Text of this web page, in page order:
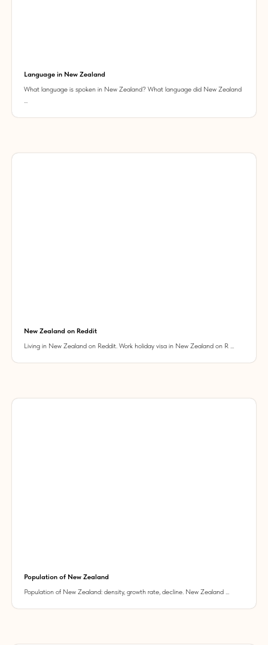
Language in New Zealand
What language is spoken in New Zealand? What language did New Zealand
...
New Zealand on Reddit
Living in New Zealand on Reddit. Work holiday visa in New Zealand on R ...
Population of New Zealand
Population of New Zealand: density, growth rate, decline. New Zealand ...